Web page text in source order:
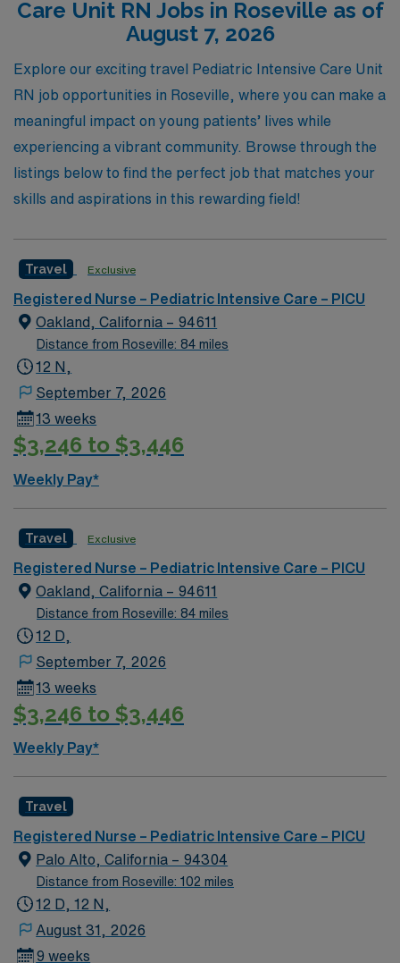
With AMN Healthcare, you’ll have access to exclusive
job offerings, comprehensive benefits, and the support
you need at every step of your journey as you make a
positive impact on the lives of young patients. Join us
and embark on a rewarding travel nursing adventure
today!
Care Unit RN Jobs in Roseville as of
August 7, 2026
Explore our exciting travel Pediatric Intensive Care Unit
RN job opportunities in Roseville, where you can make a
meaningful impact on young patients’ lives while
experiencing a vibrant community. Browse through the
listings below to find the perfect job that matches your
skills and aspirations in this rewarding field!
Travel Exclusive
Registered Nurse – Pediatric Intensive Care – PICU
Oakland, California – 94611
Distance from Roseville: 84 miles
12 N,
September 7, 2026
13 weeks
$3,246 to $3,446
Weekly Pay*
Travel Exclusive
Registered Nurse – Pediatric Intensive Care – PICU
Oakland, California – 94611
Distance from Roseville: 84 miles
12 D,
September 7, 2026
13 weeks
$3,246 to $3,446
Weekly Pay*
Travel
Registered Nurse – Pediatric Intensive Care – PICU
Palo Alto, California – 94304
Distance from Roseville: 102 miles
12 D, 12 N,
August 31, 2026
9 weeks